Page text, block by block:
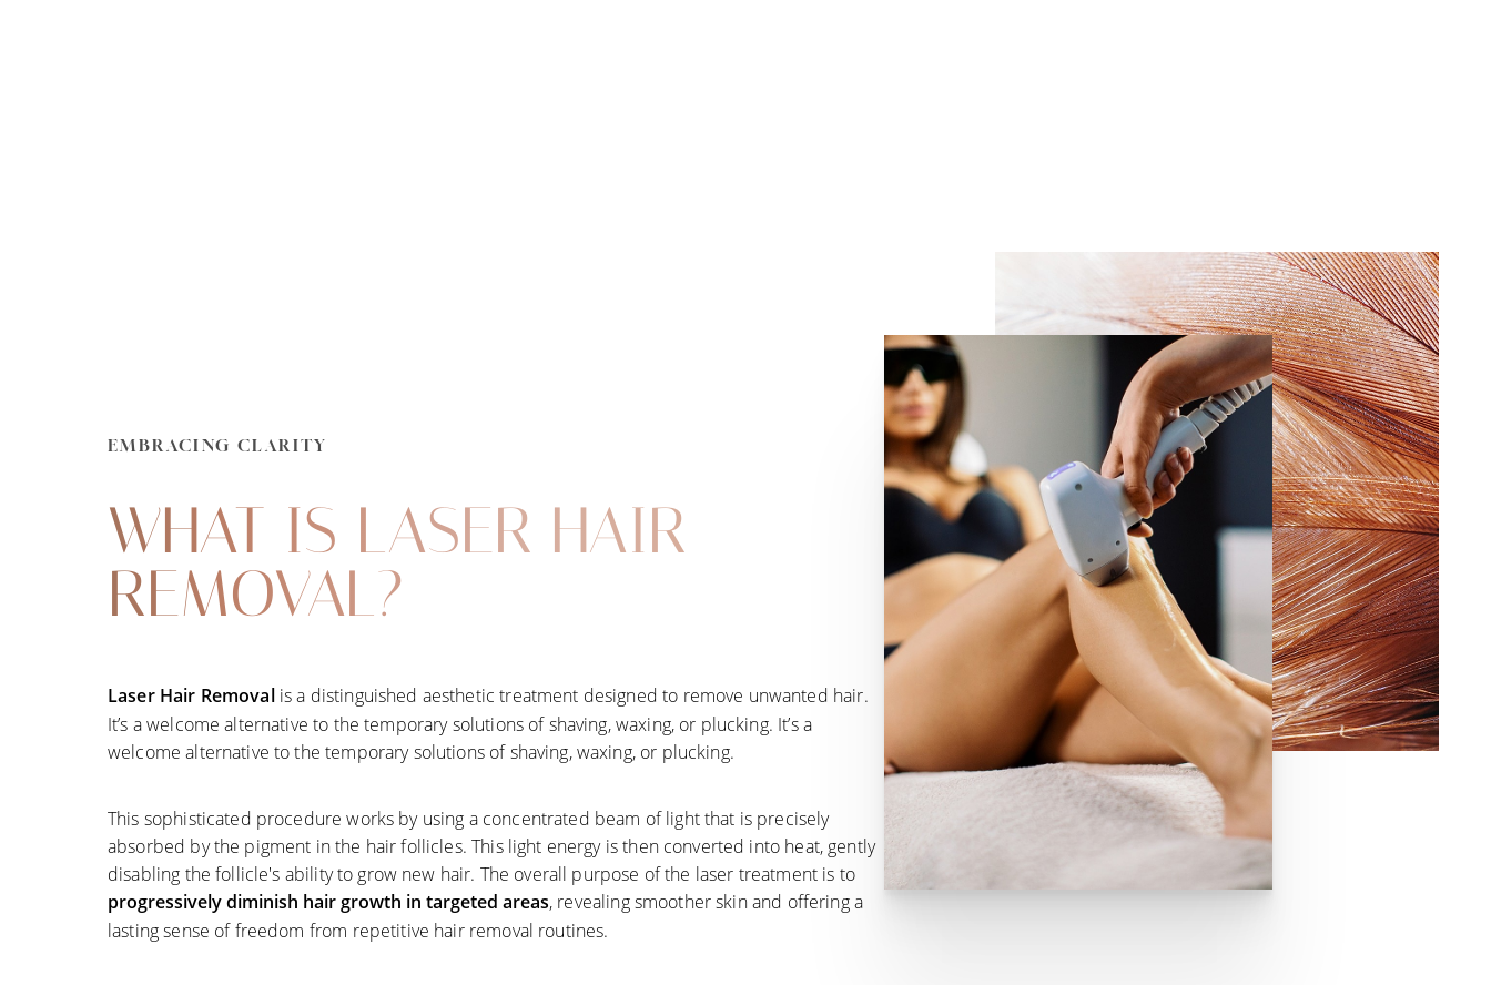
EMBRACING CLARITY
WHAT IS LASER HAIR
REMOVAL?
Laser Hair Removalis a distinguished aesthetic treatment designed to remove unwanted hair.
It’s a welcome alternative to the temporary solutions of shaving, waxing, or plucking. It’s a
welcome alternative to the temporary solutions of shaving, waxing, or plucking.
This sophisticated procedure works by using a concentrated beam of light that is precisely
absorbed by the pigment in the hair follicles. This light energy is then converted into heat, gently
disabling the follicle's ability to grow new hair. The overall purpose of the laser treatment is to
progressively diminish hair growth in targeted areas, revealing smoother skin and offering a
lasting sense of freedom from repetitive hair removal routines.